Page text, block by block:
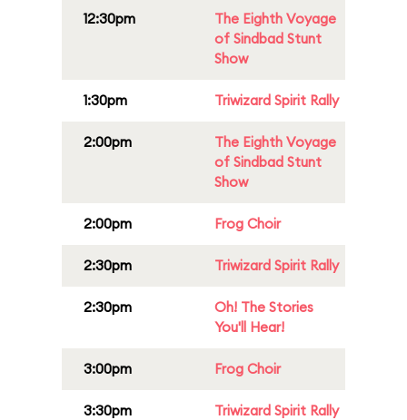
12:30pm
The Eighth Voyage
of Sindbad Stunt
Show
1:30pm Triwizard Spirit Rally
2:00pm
The Eighth Voyage
of Sindbad Stunt
Show
2:00pm Frog Choir
2:30pm Triwizard Spirit Rally
2:30pm
Oh! The Stories
You'll Hear!
3:00pm Frog Choir
3:30pm Triwizard Spirit Rally